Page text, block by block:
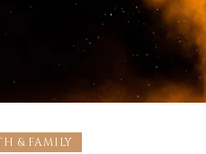
& FAMILY